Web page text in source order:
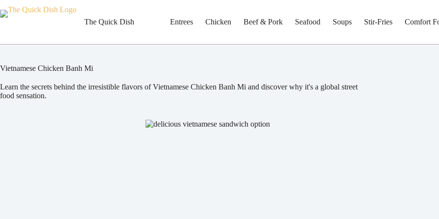
to
The Quick Dish Entrees Chicken Beef & Pork Seafood Soups Stir-Fries Comfort
Vietnamese Chicken Banh Mi
Learn the secrets behind the irresistible flavors of Vietnamese Chicken Banh Mi and discover why it's a global street
food sensation.